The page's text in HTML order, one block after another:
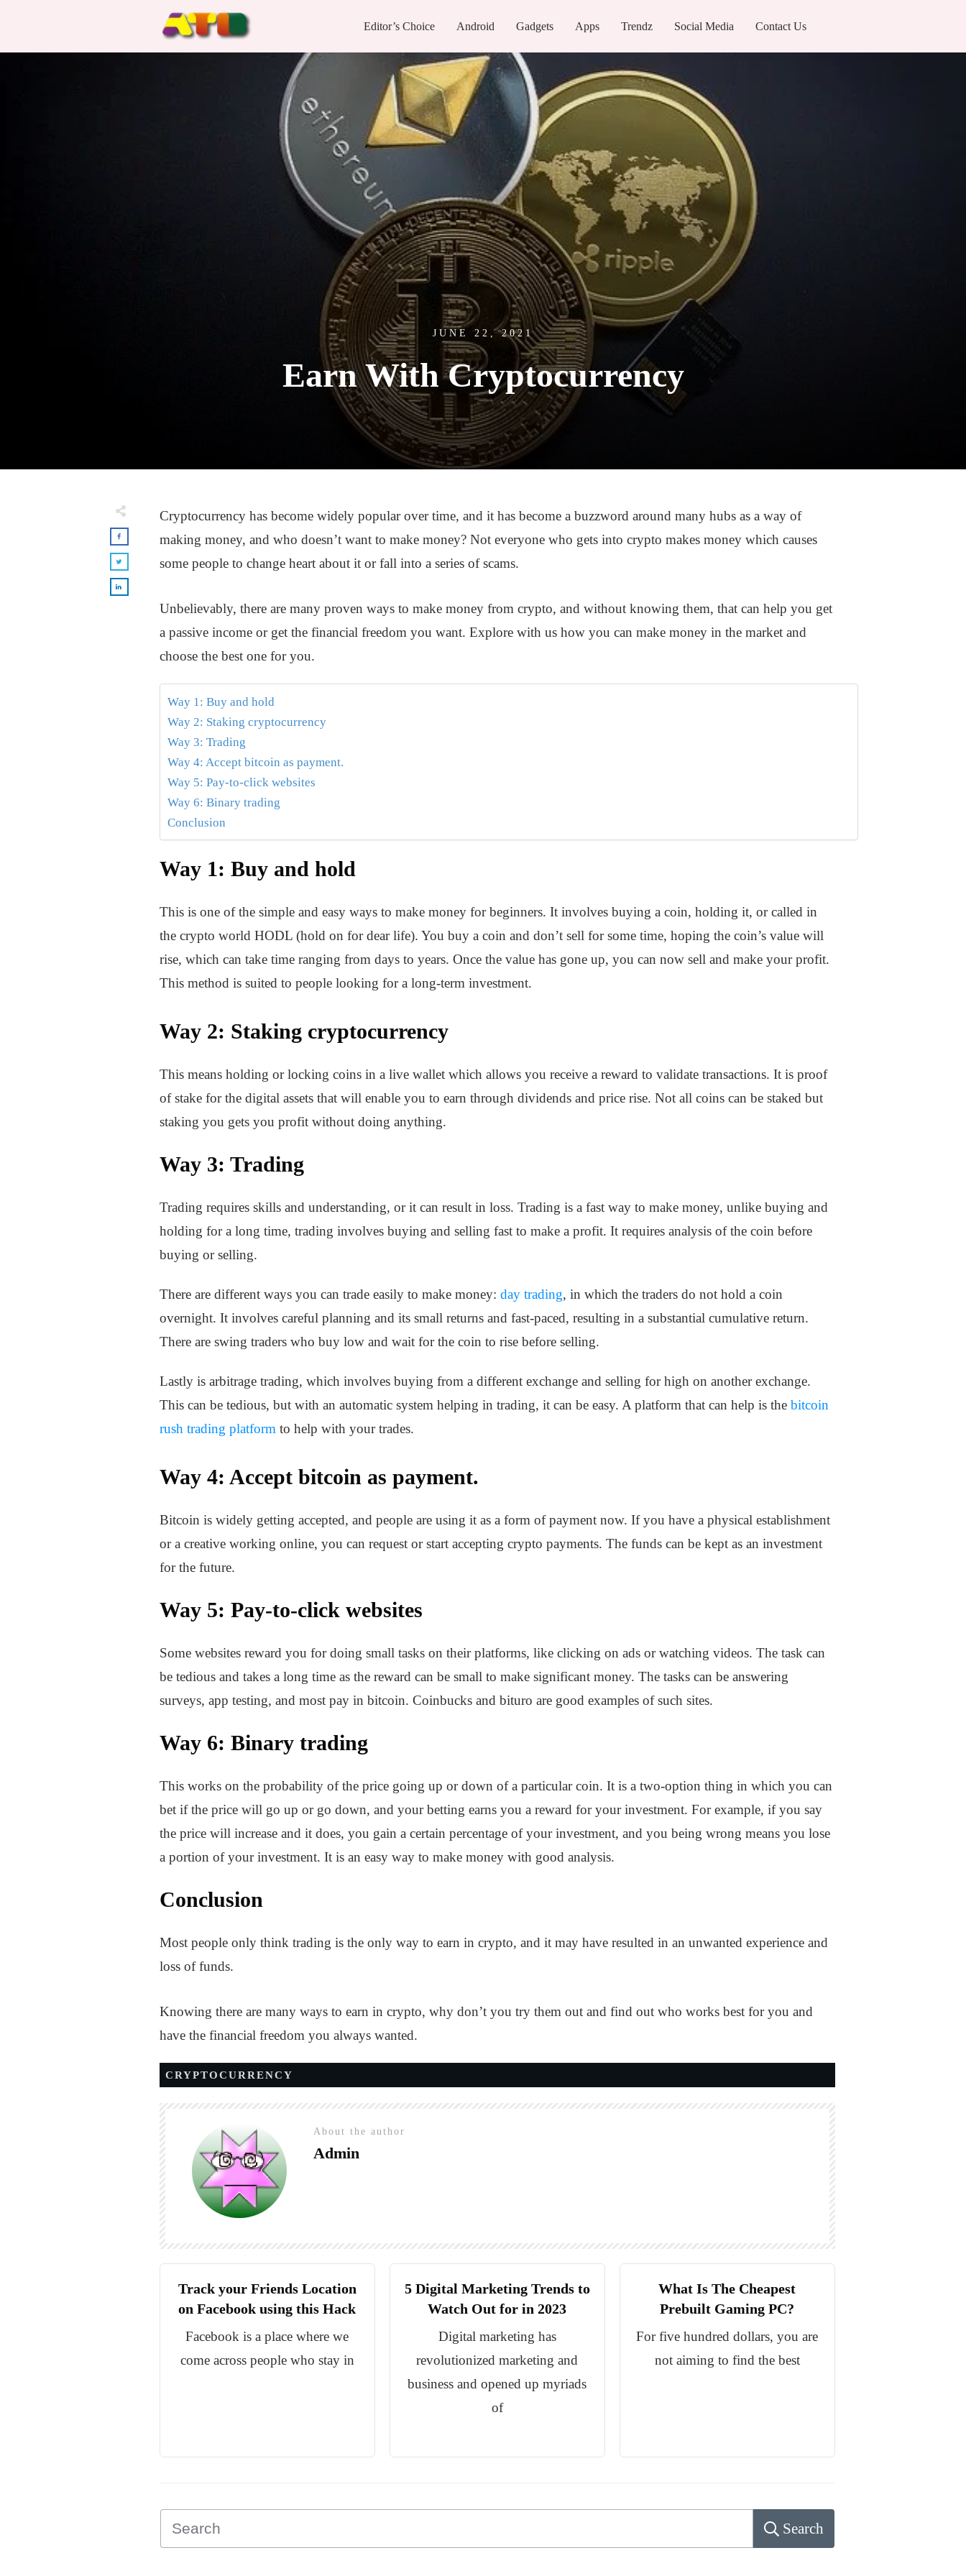
Editor’s Choice Android Gadgets Apps Trendz Social Media Contact Us
JUNE 22, 2021
Earn With Cryptocurrency
Cryptocurrency has become widely popular over time, and it has become a buzzword around many hubs as a way of
making money, and who doesn’t want to make money? Not everyone who gets into crypto makes money which causes
some people to change heart about it or fall into a series of scams.
Unbelievably, there are many proven ways to make money from crypto, and without knowing them, that can help you get
a passive income or get the financial freedom you want. Explore with us how you can make money in the market and
choose the best one for you.
Way 1: Buy and hold
Way 2: Staking cryptocurrency
Way 3: Trading
Way 4: Accept bitcoin as payment.
Way 5: Pay-to-click websites
Way 6: Binary trading
Conclusion
Way 1: Buy and hold
This is one of the simple and easy ways to make money for beginners. It involves buying a coin, holding it, or called in
the crypto world HODL (hold on for dear life). You buy a coin and don’t sell for some time, hoping the coin’s value will
rise, which can take time ranging from days to years. Once the value has gone up, you can now sell and make your profit.
This method is suited to people looking for a long-term investment.
Way 2: Staking cryptocurrency
This means holding or locking coins in a live wallet which allows you receive a reward to validate transactions. It is proof
of stake for the digital assets that will enable you to earn through dividends and price rise. Not all coins can be staked but
staking you gets you profit without doing anything.
Way 3: Trading
Trading requires skills and understanding, or it can result in loss. Trading is a fast way to make money, unlike buying and
holding for a long time, trading involves buying and selling fast to make a profit. It requires analysis of the coin before
buying or selling.
There are different ways you can trade easily to make money: day trading, in which the traders do not hold a coin
overnight. It involves careful planning and its small returns and fast-paced, resulting in a substantial cumulative return.
There are swing traders who buy low and wait for the coin to rise before selling.
Lastly is arbitrage trading, which involves buying from a different exchange and selling for high on another exchange.
This can be tedious, but with an automatic system helping in trading, it can be easy. A platform that can help is the bitcoin
rush trading platform to help with your trades.
Way 4: Accept bitcoin as payment.
Bitcoin is widely getting accepted, and people are using it as a form of payment now. If you have a physical establishment
or a creative working online, you can request or start accepting crypto payments. The funds can be kept as an investment
for the future.
Way 5: Pay-to-click websites
Some websites reward you for doing small tasks on their platforms, like clicking on ads or watching videos. The task can
be tedious and takes a long time as the reward can be small to make significant money. The tasks can be answering
surveys, app testing, and most pay in bitcoin. Coinbucks and bituro are good examples of such sites.
Way 6: Binary trading
This works on the probability of the price going up or down of a particular coin. It is a two-option thing in which you can
bet if the price will go up or go down, and your betting earns you a reward for your investment. For example, if you say
the price will increase and it does, you gain a certain percentage of your investment, and you being wrong means you lose
a portion of your investment. It is an easy way to make money with good analysis.
Conclusion
Most people only think trading is the only way to earn in crypto, and it may have resulted in an unwanted experience and
loss of funds.
Knowing there are many ways to earn in crypto, why don’t you try them out and find out who works best for you and
have the financial freedom you always wanted.
CRYPTOCURRENCY
About the author
Admin
Track your Friends Location
on Facebook using this Hack
Facebook is a place where we
come across people who stay in
5 Digital Marketing Trends to
Watch Out for in 2023
Digital marketing has
revolutionized marketing and
business and opened up myriads
of
What Is The Cheapest
Prebuilt Gaming PC?
For five hundred dollars, you are
not aiming to find the best
Search